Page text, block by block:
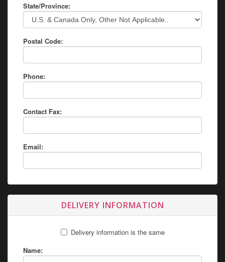
State/Province:
Postal Code:
Phone:
Contact Fax:
Email:
DELIVERY INFORMATION
Delivery information is the same
Name: